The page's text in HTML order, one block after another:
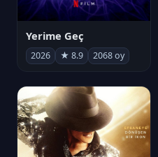
Yerime Geç
2026 ★ 8.9 2068 oy